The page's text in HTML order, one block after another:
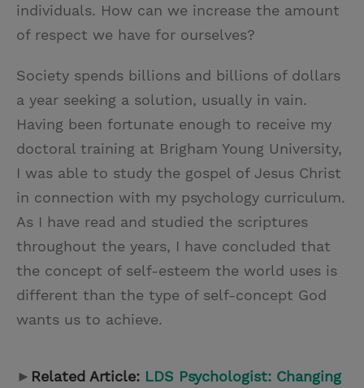
individuals. How can we increase the amount
of respect we have for ourselves?
Society spends billions and billions of dollars
a year seeking a solution, usually in vain.
Having been fortunate enough to receive my
doctoral training at Brigham Young University,
I was able to study the gospel of Jesus Christ
in connection with my psychology curriculum.
As I have read and studied the scriptures
throughout the years, I have concluded that
the concept of self-esteem the world uses is
different than the type of self-concept God
wants us to achieve.
► Related Article: LDS Psychologist: Changing